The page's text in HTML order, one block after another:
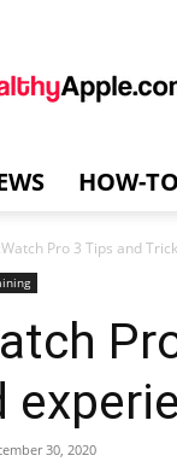
HOW-TO
Pro 3 Tips and
30, 2020